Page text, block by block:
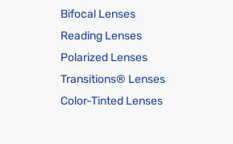
Bifocal Lenses
Reading Lenses
Polarized Lenses
Transitions® Lenses
Color-Tinted Lenses